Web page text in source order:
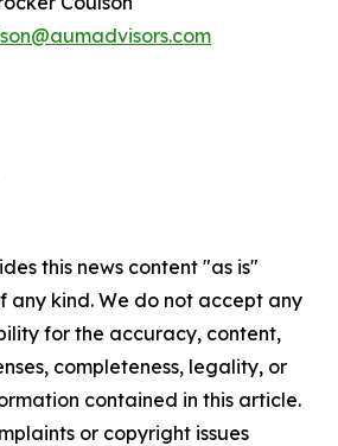
this news content "as is"
any kind. We do not accept any
for the accuracy, content,
completeness, legality, or
contained in this article.
or copyright issues